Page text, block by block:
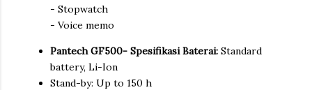
- Stopwatch
- Voice memo
Pantech GF500- Spesifikasi Baterai: Standard
battery, Li-Ion
Stand-by: Up to 150 h